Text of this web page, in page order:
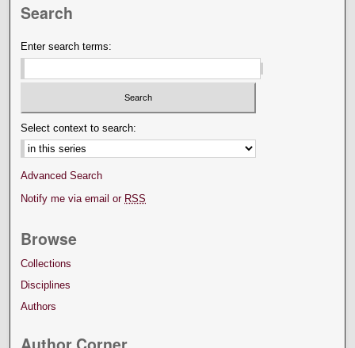
Search
Enter search terms:
Select context to search:
Advanced Search
Notify me via email or RSS
Browse
Collections
Disciplines
Authors